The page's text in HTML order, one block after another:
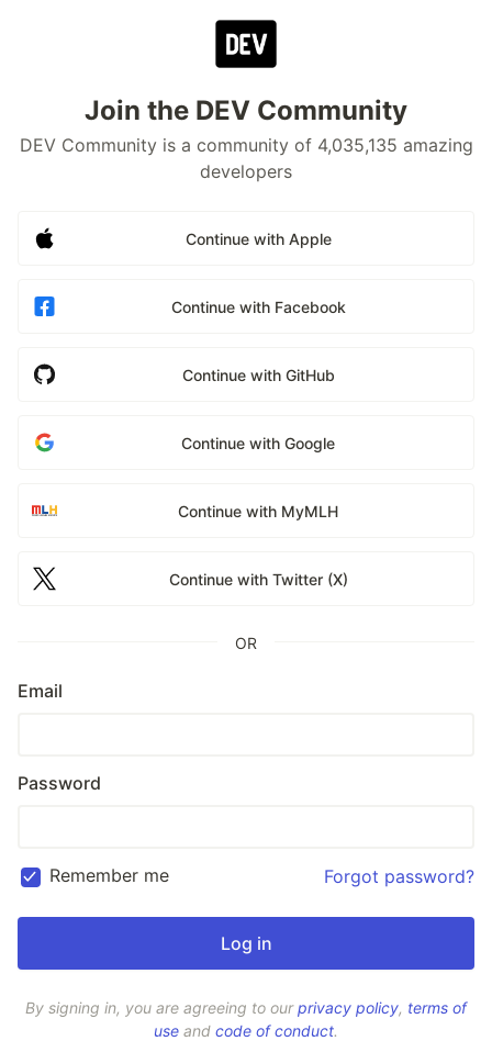
Join the DEV Community
DEV Community is a community of 4,035,135 amazing
developers
Continue with Apple
Continue with Facebook
Continue with GitHub
Continue with Google
Continue with MyMLH
Continue with Twitter (X)
OR
Email
Password
Remember me Forgot password?
By signing in, you are agreeing to ourprivacy policy, terms of
use and code of conduct.